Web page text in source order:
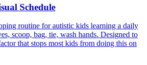
Schedule
routine for autistic kids learning a daily
scoop, bag, tie, wash hands. Designed to
that stops most kids from doing this on